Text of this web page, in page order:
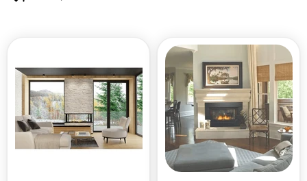
48
Inch
Lyon
Sided
See-
Through
Natural
Sierra
36
Inch
Palisade
Deluxe
See-
Through
Direct
Vent
Linear
Fireplace